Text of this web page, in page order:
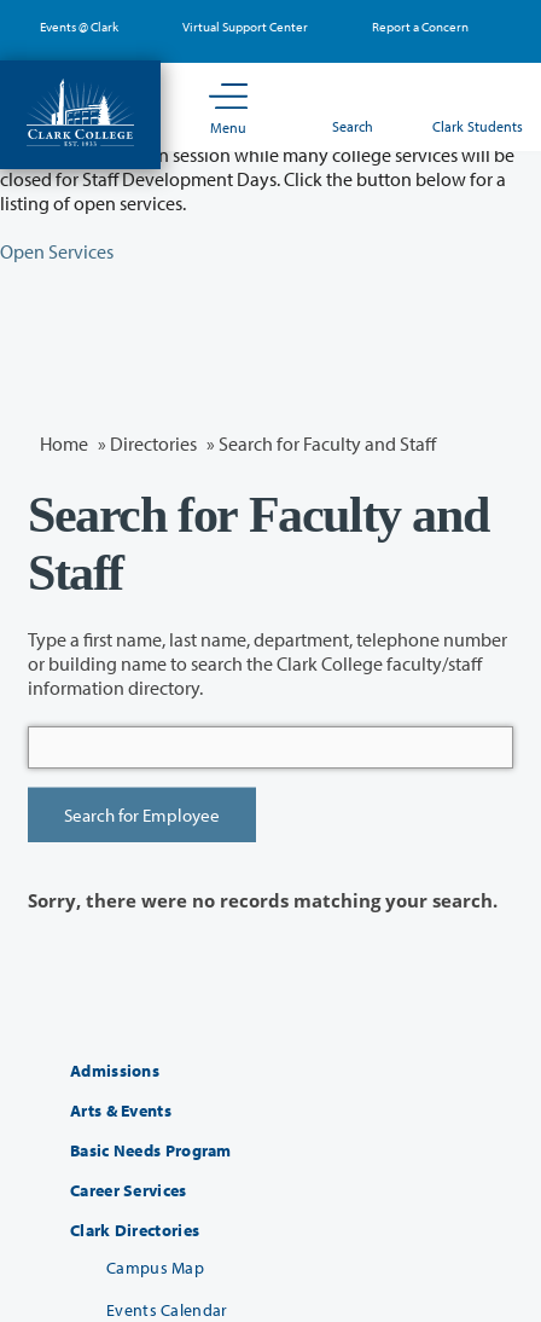
main
content
Events @ Clark Virtual Support Center Report a Concern
Menu Search Clark Students
Partial College Closure - August 11 & 12
Classes will remain in session while many college services will be
closed for Staff Development Days. Click the button below for a
listing of open services.
Open Services
Home » Directories » Search for Faculty and Staff
Search for Faculty and
Staff
Type a first name, last name, department, telephone number
or building name to search the Clark College faculty/staff
information directory.
Sorry, there were no records matching your search.
Admissions
Arts & Events
Basic Needs Program
Career Services
Clark Directories
Campus Map
Events Calendar